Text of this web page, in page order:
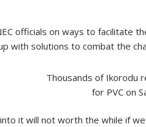
officials on ways to facilitate
with solutions to combat the
Thousands of Ikorodu
for PVC on
it will not worth the while if